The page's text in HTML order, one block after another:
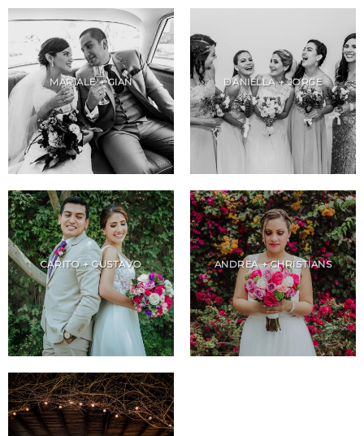
MARIALE + GIAN DANIELLA + JORGE
CARITO + GUSTAVO ANDREA + CHRISTIANS